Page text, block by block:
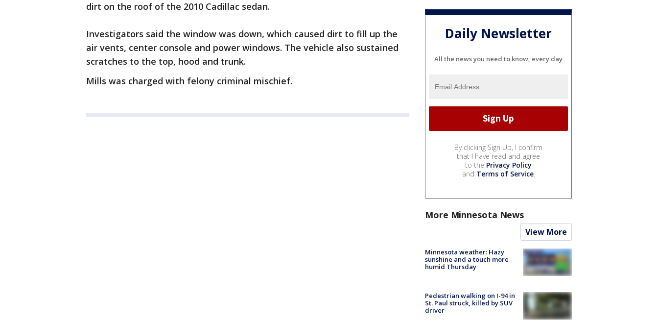
dirt on the roof of the 2010 Cadillac sedan.
Investigators said the window was down, which caused dirt to fill up the
air vents, center console and power windows. The vehicle also sustained
scratches to the top, hood and trunk.
Mills was charged with felony criminal mischief.
Daily Newsletter
All the news you need to know, every day
By clicking Sign Up, I confirm
that I have read and agree
to the Privacy Policy
and Terms of Service.
More Minnesota News
View More
Minnesota weather: Hazy
sunshine and a touch more
humid Thursday
Pedestrian walking on I-94 in
St. Paul struck, killed by SUV
driver